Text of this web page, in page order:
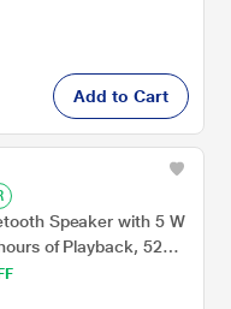
Add to Cart
Speaker with 5 W
of Playback, 52
RGB lights (Raging